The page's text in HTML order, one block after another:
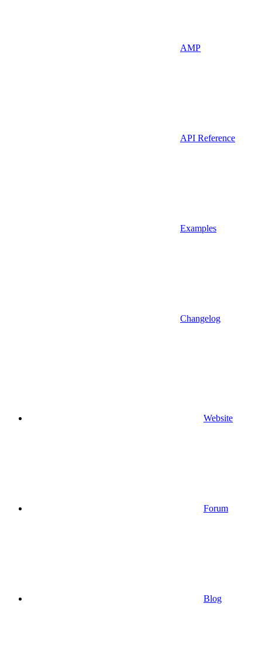
AMP
API Reference
Examples
Changelog
Website
Forum
Blog